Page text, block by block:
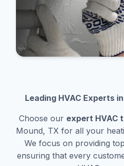
Leading HVAC Experts
Choose our expert HVAC
Mound, TX for all your
We focus on providing
ensuring that every